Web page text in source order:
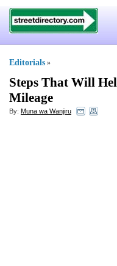
Editorials »
Steps That Will
Mileage
By: Muna wa Wanjiru